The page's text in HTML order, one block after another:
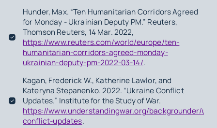
Hunder, Max. “Ten Humanitarian Corridors Agreed
for Monday - Ukrainian Deputy PM.” Reuters,
Thomson Reuters, 14 Mar. 2022,
https://www.reuters.com/world/europe/ten-
humanitarian-corridors-agreed-monday-
ukrainian-deputy-pm-2022-03-14/.
Kagan, Frederick W., Katherine Lawlor, and
Kateryna Stepanenko. 2022. “Ukraine Conflict
Updates.” Institute for the Study of War.
https://www.understandingwar.org/backgrounder/
conflict-updates.